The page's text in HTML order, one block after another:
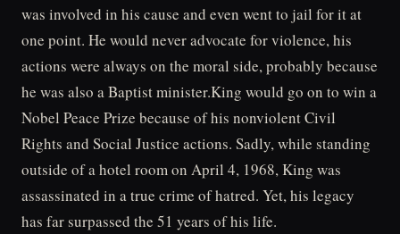
was involved in his cause and even went to jail for it at
one point. He would never advocate for violence, his
actions were always on the moral side, probably because
he was also a Baptist minister.King would go on to win a
Nobel Peace Prize because of his nonviolent Civil
Rights and Social Justice actions. Sadly, while standing
outside of a hotel room on April 4, 1968, King was
assassinated in a true crime of hatred. Yet, his legacy
has far surpassed the 51 years of his life.